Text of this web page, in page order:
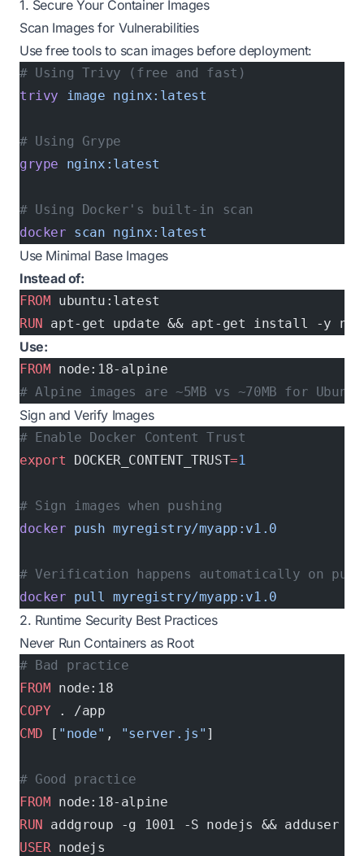
1. Secure Your Container Images
Scan Images for Vulnerabilities
Use free tools to scan images before deployment:
# Using Trivy (free and fast)
trivy image nginx:latest
# Using Grype
grype nginx:latest
# Using Docker's built-in scan
docker scan nginx:latest
Use Minimal Base Images
Instead of:
FROM ubuntu:latest
RUN apt-get update && apt-get install -y
Use:
FROM node:18-alpine
# Alpine images are ~5MB vs ~70MB for Ubuntu
Sign and Verify Images
# Enable Docker Content Trust
export DOCKER_CONTENT_TRUST=1
# Sign images when pushing
docker push myregistry/myapp:v1.0
# Verification happens automatically on pull
docker pull myregistry/myapp:v1.0
2. Runtime Security Best Practices
Never Run Containers as Root
# Bad practice
FROM node:18
COPY . /app
CMD [ "node" , "server.js" ]
# Good practice
FROM node:18-alpine
RUN addgroup -g 1001 -S nodejs && adduser -
USER nodejs